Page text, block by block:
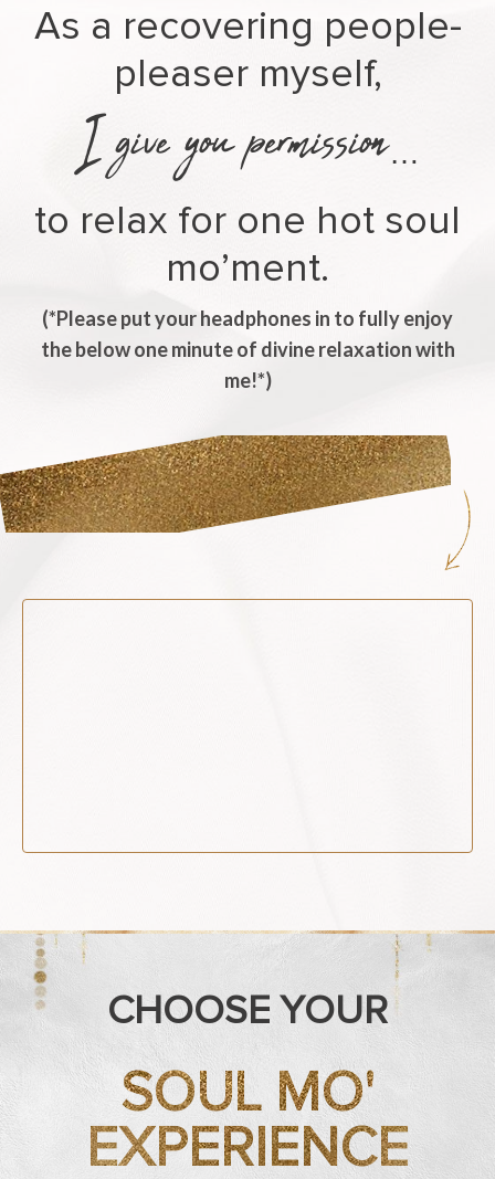
As a recovering people-
pleaser myself,
I give you permission…
to relax for one hot soul
mo’ment.
(*Please put your headphones in to fully enjoy
the below one minute of divine relaxation with
me!*)
Listen Now.
CHOOSE YOUR
SOUL MO'
EXPERIENCE